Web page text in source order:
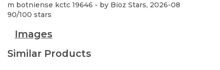
m botniense kctc 19646 - by Bioz Stars, 2026-08
90/100 stars
Images
Similar Products